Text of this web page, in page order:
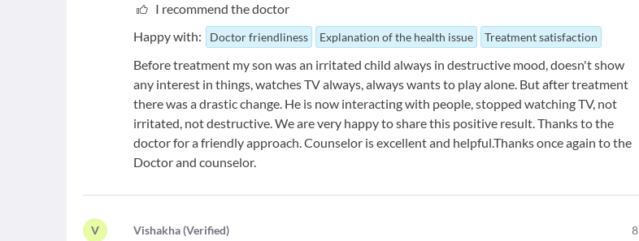
I recommend the doctor
Happy with:
Doctor friendliness Explanation of the health issue Treatment satisfaction
Before treatment my son was an irritated child always in destructive mood, doesn't show
any interest in things, watches TV always, always wants to play alone. But after treatment
there was a drastic change. He is now interacting with people, stopped watching TV, not
irritated, not destructive. We are very happy to share this positive result. Thanks to the
doctor for a friendly approach. Counselor is excellent and helpful.Thanks once again to the
Doctor and counselor.
V Vishakha(Verified) 8